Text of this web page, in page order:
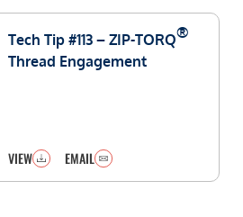
Tech Tip #113 – ZIP-TORQ®
Thread Engagement
VIEW EMAIL